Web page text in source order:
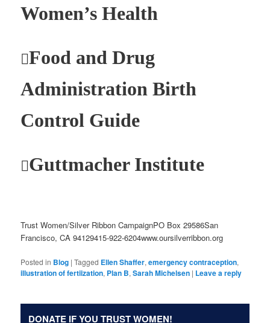
Women’s Health
Food and Drug
Administration Birth
Control Guide
Guttmacher Institute
Trust Women/Silver Ribbon CampaignPO Box 29586San
Francisco, CA 94129415-922-6204www.oursilverribbon.org
Posted in Blog |Tagged Ellen Shaffer,emergency contraception,
illustration of fertiization, Plan B,Sarah Michelsen | Leave a reply
DONATE IF YOU TRUST WOMEN!